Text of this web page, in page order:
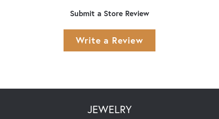
Submit a Store Review
Write a Review
JEWELRY